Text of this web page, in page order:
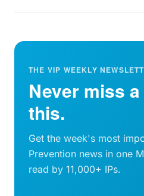
THE VIP WEEKLY
Never miss
this.
Get the week's most
Prevention news in one
read by 11,000+ IPs.